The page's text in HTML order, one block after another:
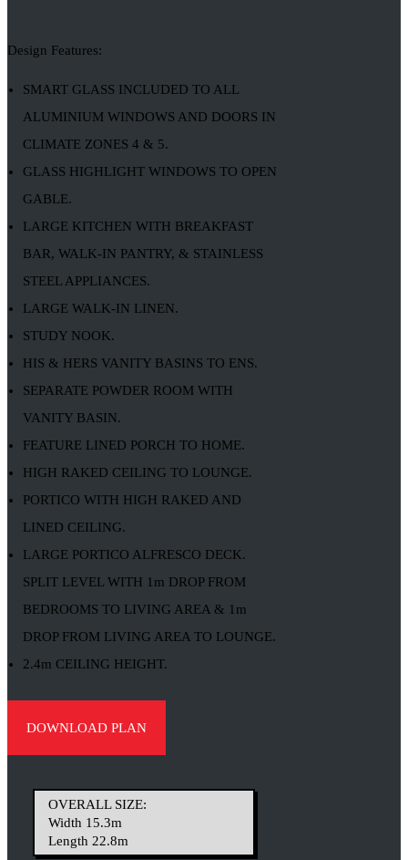
Design Features:
SMART GLASS INCLUDED TO ALL
ALUMINIUM WINDOWS AND DOORS IN
CLIMATE ZONES 4 & 5.
GLASS HIGHLIGHT WINDOWS TO OPEN
GABLE.
LARGE KITCHEN WITH BREAKFAST
BAR, WALK-IN PANTRY, & STAINLESS
STEEL APPLIANCES.
LARGE WALK-IN LINEN.
STUDY NOOK.
HIS & HERS VANITY BASINS TO ENS.
SEPARATE POWDER ROOM WITH
VANITY BASIN.
FEATURE LINED PORCH TO HOME.
HIGH RAKED CEILING TO LOUNGE.
PORTICO WITH HIGH RAKED AND
LINED CEILING.
LARGE PORTICO ALFRESCO DECK.
SPLIT LEVEL WITH 1m DROP FROM
BEDROOMS TO LIVING AREA & 1m
DROP FROM LIVING AREA TO LOUNGE.
2.4m CEILING HEIGHT.
DOWNLOAD PLAN
OVERALL SIZE:
Width 15.3m
Length 22.8m